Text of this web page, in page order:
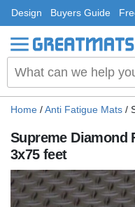
Design Buyers Guide
Home /Anti Fatigue Mats /
Supreme Diamond
3x75 feet